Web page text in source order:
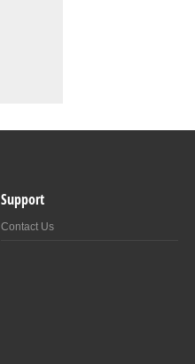
Support
Contact Us